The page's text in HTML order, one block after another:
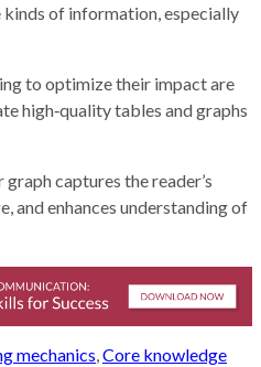
of information, especially
to optimize their impact are
high‑quality tables and graphs
captures the reader’s
and enhances understanding of
mechanics,Core knowledge